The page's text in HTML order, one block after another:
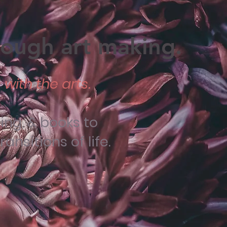
art making.
the arts.
& books to
of life.